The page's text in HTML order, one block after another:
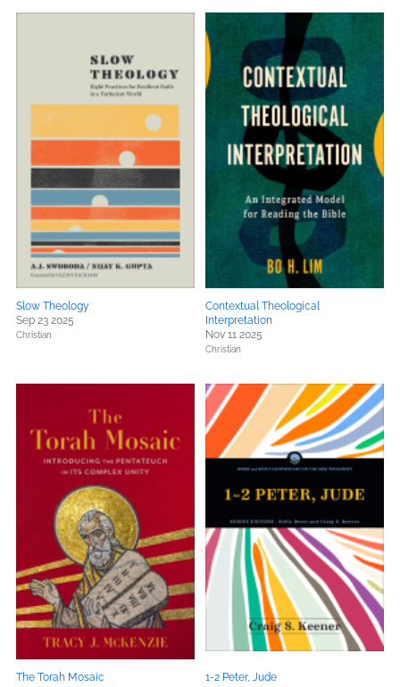
Slow Theology
Sep 23 2025
Christian
Contextual Theological
Interpretation
Nov 11 2025
Christian
The Torah Mosaic
1-2 Peter, Jude